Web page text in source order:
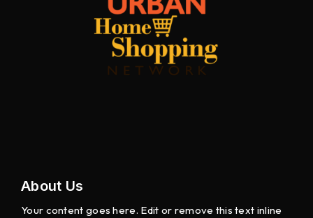
About Us
Your content goes here. Edit or remove this text inline